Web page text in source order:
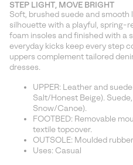
STEP LIGHT, MOVE BRIGHT
Soft, brushed suede and
silhouette with a playful, spring-
foam insoles and finished with a
everyday kicks keep every step
uppers complement tailored
dresses.
UPPER: Leather and
Salt/Honest Beige).
Snow/Canoe).
FOOTBED: Removable
textile topcover.
OUTSOLE: Moulded
Uses: Casual